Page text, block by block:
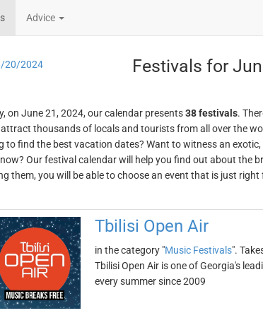
Advice
20/2024 Festivals for
on June 21, 2024, our calendar presents38 festivals.
attract thousands of locals and tourists from all over the
to find the best vacation dates? Want to witness an
Our festival calendar will help you find out about the
them, you will be able to choose an event that is just right
Tbilisi Open Air
in the category "Music Festivals".
Tbilisi Open Air is one of Georgia's
every summer since 2009